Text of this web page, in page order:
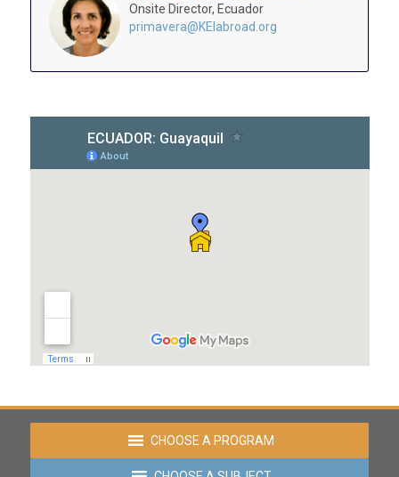
Onsite Director, Ecuador
primavera@KEIabroad.org
CHOOSE A PROGRAM